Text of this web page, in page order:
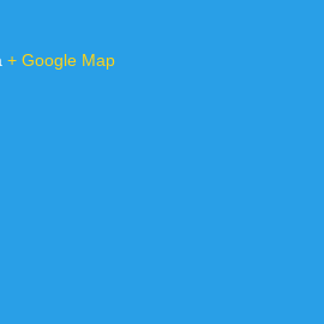
+ Google Map